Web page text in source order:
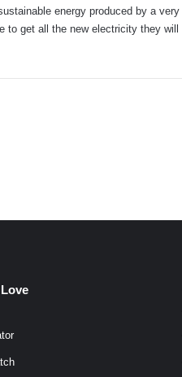
energy produced by a very
to get all the new electricity they will